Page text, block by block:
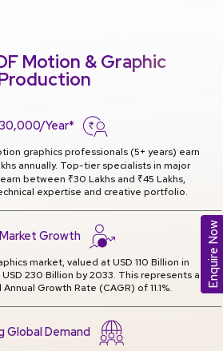
Motion & Graphic
Year*
graphics professionals (5+ years) earn
annually. Top-tier specialists in major
between ₹30 Lakhs and ₹45 Lakhs,
expertise and creative portfolio.
Market Growth
market, valued at USD 110 Billion in
230 Billion by 2033. This represents a
Growth Rate (CAGR) of 11.1%.
Global Demand
Enquire Now